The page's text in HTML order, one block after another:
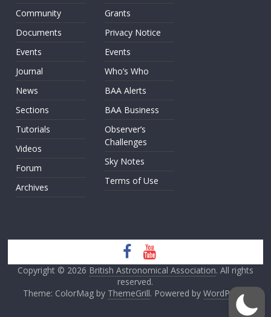
Community
Documents
Events
Journal
News
Sections
Tutorials
Videos
Forum
Archives
Grants
Privacy Notice
Events
Who’s Who
BAA Alerts
BAA Business
Observer’s
Challenges
Sky Notes
Terms of Use
Copyright © 2026 British Astronomical Association. All rights
reserved.
Theme: ColorMag by ThemeGrill. Powered by WordPress